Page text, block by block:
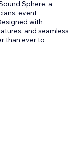
Sphere, a
event
with
and seamless
than ever to